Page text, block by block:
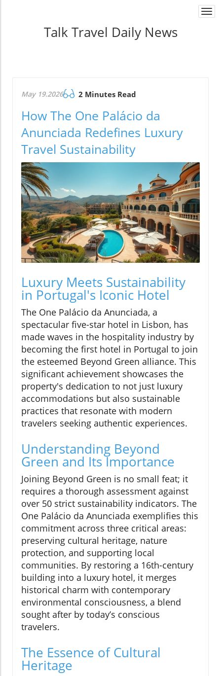
Talk Travel Daily News
May 19.2026 2 Minutes Read
How The One Palácio da
Anunciada Redefines Luxury
Travel Sustainability
Luxury Meets Sustainability
in Portugal's Iconic Hotel
The One Palácio da Anunciada, a
spectacular five-star hotel in Lisbon, has
made waves in the hospitality industry by
becoming the first hotel in Portugal to join
the esteemed Beyond Green alliance. This
significant achievement showcases the
property's dedication to not just luxury
accommodations but also sustainable
practices that resonate with modern
travelers seeking authentic experiences.
Understanding Beyond
Green and Its Importance
Joining Beyond Green is no small feat; it
requires a thorough assessment against
over 50 strict sustainability indicators. The
One Palácio da Anunciada exemplifies this
commitment across three critical areas:
preserving cultural heritage, nature
protection, and supporting local
communities. By restoring a 16th-century
building into a luxury hotel, it merges
historical charm with contemporary
environmental consciousness, a blend
sought after by today’s conscious
travelers.
The Essence of Cultural
Heritage